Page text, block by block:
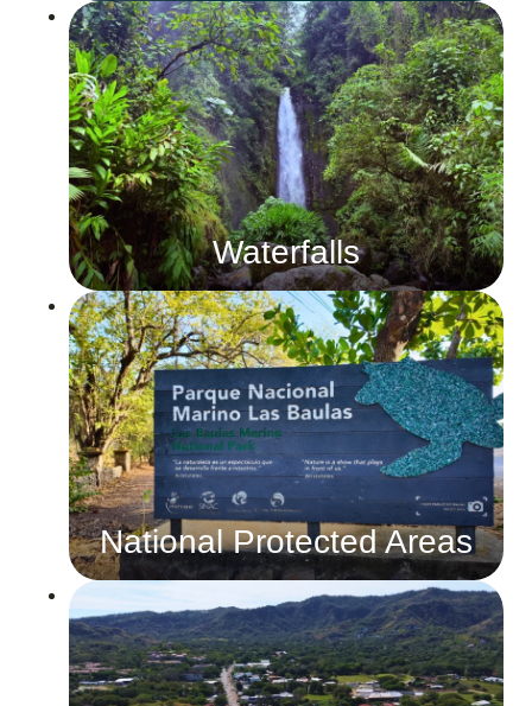
Waterfalls
National Protected Areas